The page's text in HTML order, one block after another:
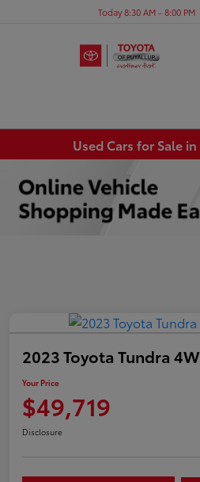
Today 8:30 AM - 8:00 PM
Used Cars for Sale
2023 Toyota Tundra
Your Price
$49,719
Disclosure